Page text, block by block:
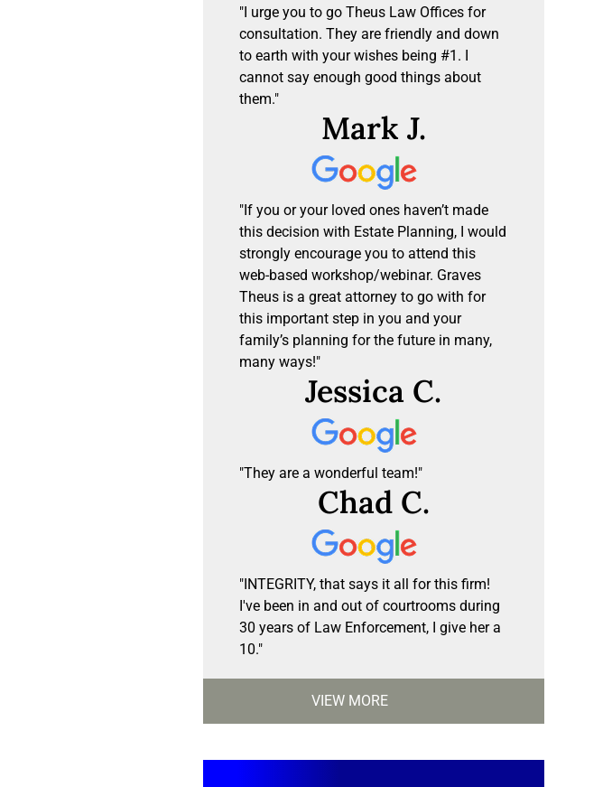
"I urge you to go Theus Law Offices for
consultation. They are friendly and down
to earth with your wishes being #1. I
cannot say enough good things about
them."
Mark J.
"If you or your loved ones haven’t made
this decision with Estate Planning, I would
strongly encourage you to attend this
web-based workshop/webinar. Graves
Theus is a great attorney to go with for
this important step in you and your
family’s planning for the future in many,
many ways!"
Jessica C.
"They are a wonderful team!"
Chad C.
"INTEGRITY, that says it all for this firm!
I've been in and out of courtrooms during
30 years of Law Enforcement, I give her a
10."
VIEW MORE